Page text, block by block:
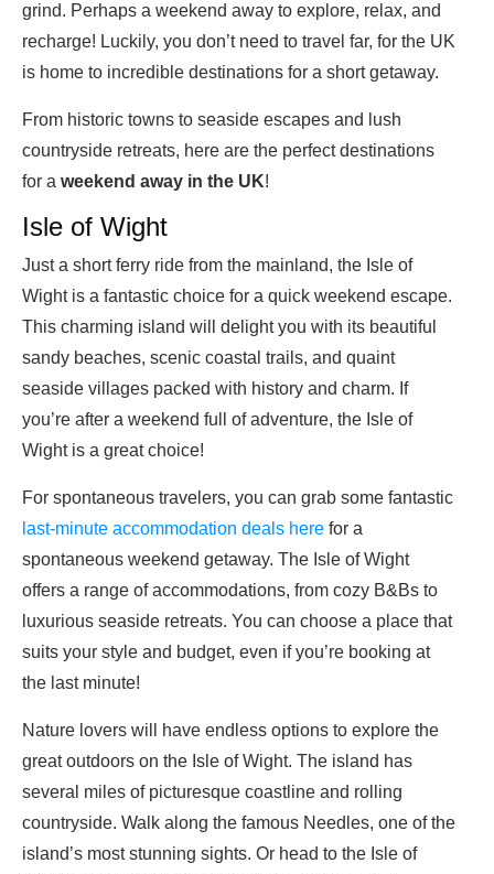
grind. Perhaps a weekend away to explore, relax, and
recharge! Luckily, you don’t need to travel far, for the UK
is home to incredible destinations for a short getaway.
From historic towns to seaside escapes and lush
countryside retreats, here are the perfect destinations
for a weekend away in the UK!
Isle of Wight
Just a short ferry ride from the mainland, the Isle of
Wight is a fantastic choice for a quick weekend escape.
This charming island will delight you with its beautiful
sandy beaches, scenic coastal trails, and quaint
seaside villages packed with history and charm. If
you’re after a weekend full of adventure, the Isle of
Wight is a great choice!
For spontaneous travelers, you can grab some fantastic
last-minute accommodation deals here for a
spontaneous weekend getaway. The Isle of Wight
offers a range of accommodations, from cozy B&Bs to
luxurious seaside retreats. You can choose a place that
suits your style and budget, even if you’re booking at
the last minute!
Nature lovers will have endless options to explore the
great outdoors on the Isle of Wight. The island has
several miles of picturesque coastline and rolling
countryside. Walk along the famous Needles, one of the
island’s most stunning sights. Or head to the Isle of